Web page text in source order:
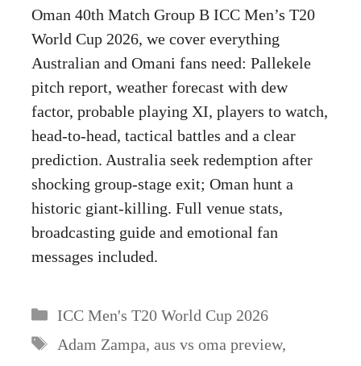
Oman 40th Match Group B ICC Men’s T20
World Cup 2026, we cover everything
Australian and Omani fans need: Pallekele
pitch report, weather forecast with dew
factor, probable playing XI, players to watch,
head-to-head, tactical battles and a clear
prediction. Australia seek redemption after
shocking group-stage exit; Oman hunt a
historic giant-killing. Full venue stats,
broadcasting guide and emotional fan
messages included.
Categories
ICC Men's T20 World Cup 2026
Tags
Adam Zampa, aus vs oma preview,